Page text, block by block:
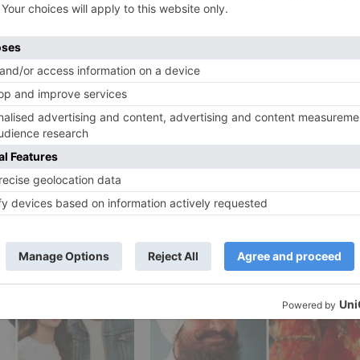
for a big-screen discharge incorporate –
Prithviraj and his yet-untitled film with Ekta Kapoor.
Akshay Kumar on why he decided to resume